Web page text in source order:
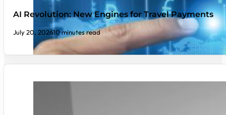
AI Revolution: New Engines for Travel Payments
July 20, 202610 minutes read